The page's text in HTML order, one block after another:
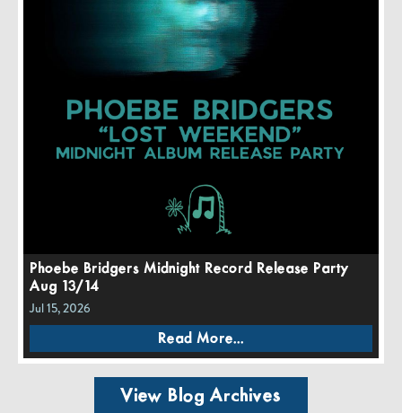
Phoebe Bridgers Midnight Record Release Party
Aug 13/14
Jul 15, 2026
Read More...
View Blog Archives